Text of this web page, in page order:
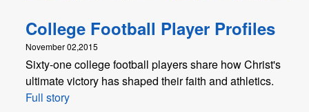
College Football Player Profiles
November 02,2015
Sixty-one college football players share how Christ's
ultimate victory has shaped their faith and athletics.
Full story